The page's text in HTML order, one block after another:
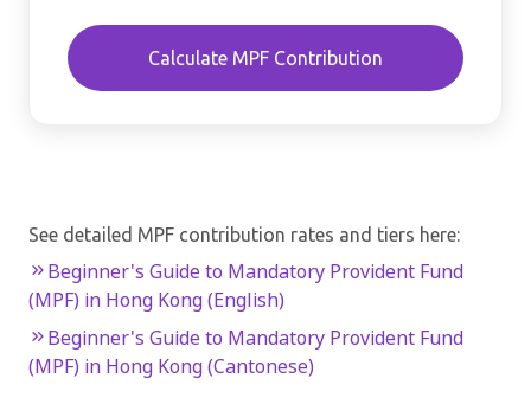
Calculate MPF Contribution
See detailed MPF contribution rates and tiers here:
Beginner's Guide to Mandatory Provident Fund
(MPF) in Hong Kong (English)
Beginner's Guide to Mandatory Provident Fund
(MPF) in Hong Kong (Cantonese)